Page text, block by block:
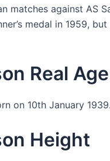
matches against AS
medal in 1959,
Real Age
on 10th January
Height